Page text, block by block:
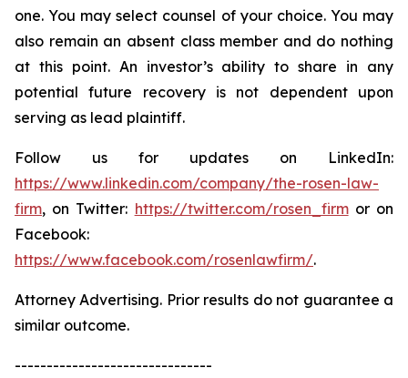
one. You may select counsel of your choice. You may
also remain an absent class member and do nothing
at this point. An investor’s ability to share in any
potential future recovery is not dependent upon
serving as lead plaintiff.
Follow us for updates on LinkedIn:
https://www.linkedin.com/company/the-rosen-law-
firm, on Twitter: https://twitter.com/rosen_firmor on
Facebook:
https://www.facebook.com/rosenlawfirm/.
Attorney Advertising. Prior results do not guarantee a
similar outcome.
-------------------------------